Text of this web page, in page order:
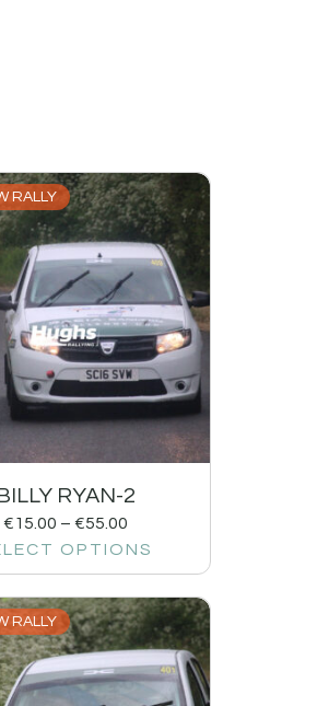
RALLY
BILLY RYAN-2
€15.00 – €55.00
OPTIONS
RALLY